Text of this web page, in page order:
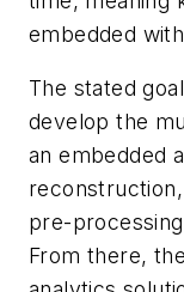
embedded
The stated
develop the
an embedded
pre-
From there,